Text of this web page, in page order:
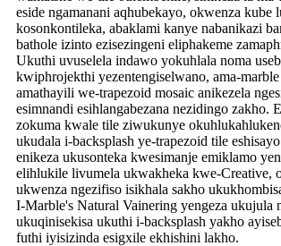
eside ngamanani aqhubekayo, okwenza kube
kosonkontileka, abaklami kanye nabanikazi
bathole izinto ezisezingeni eliphakeme
Ukuthi uvuselela indawo yokuhlala noma
kwiphrojekthi yezentengiselwano, ama-marble
amathayili we-trapezoid mosaic anikezela
esimnandi esihlangabezana nezidingo zakho.
zokuma kwale tile ziwukunye
ukudala i-backsplash ye-trapezoid tile
enikeza ukusonteka kwesimanje emiklamo
elihlukile livumela ukwakheka kwe-Creative,
ukwenza ngezifiso isikhala sakho
I-Marble's Natural Vainering yengeza ukujula
ukuqinisekisa ukuthi i-backsplash yakho
futhi iyisizinda esigxile ekhishini lakho.